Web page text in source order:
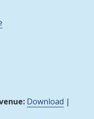
Download |